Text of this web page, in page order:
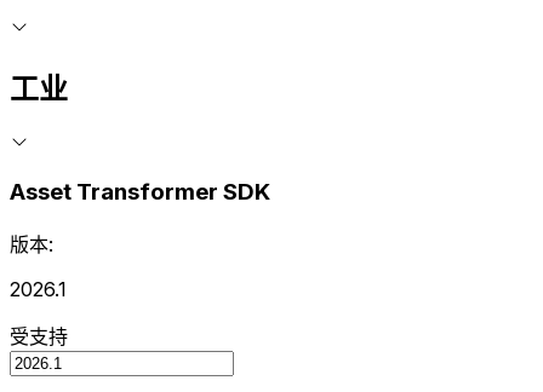
工业
Asset Transformer SDK
版本:
2026.1
受支持